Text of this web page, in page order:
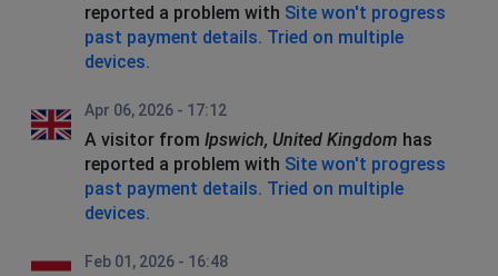
reported a problem with Site won't progress
past payment details. Tried on multiple
devices.
Apr 06, 2026 - 17:12
A visitor from Ipswich, United Kingdom has
reported a problem with Site won't progress
past payment details. Tried on multiple
devices.
Feb 01, 2026 - 16:48